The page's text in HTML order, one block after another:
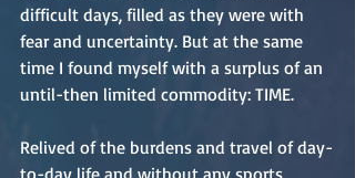
difficult days, filled as they were with
fear and uncertainty. But at the same
time I found myself with a surplus of an
until-then limited commodity: TIME.
Relived of the burdens and travel of day-
to-day life and without any sports